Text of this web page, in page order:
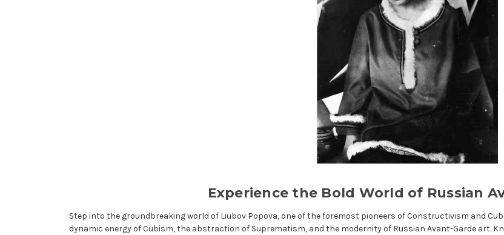
Experience the Bold World of Russian
Step into the groundbreaking world of Liubov Popova, one of the foremost pioneers of Constructivism and
dynamic energy of Cubism, the abstraction of Suprematism, and the modernity of Russian Avant-Garde art.